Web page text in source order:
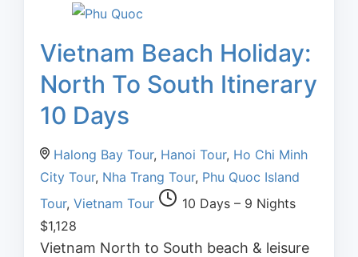
Vietnam Beach Holiday:
North To South Itinerary
10 Days
Halong Bay Tour, Hanoi Tour, Ho Chi Minh
City Tour, Nha Trang Tour, Phu Quoc Island
Tour, Vietnam Tour
10 Days – 9 Nights
$1,128
Vietnam North to South beach & leisure